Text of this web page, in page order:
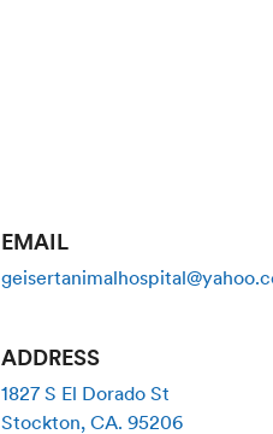
EMAIL
ADDRESS
1827 S El Dorado St
Stockton,CA.95206